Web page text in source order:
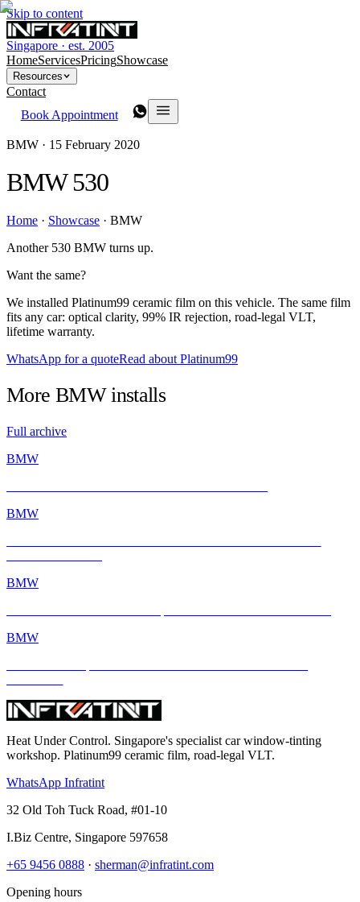
Skip to content
Singapore · est. 2005
HomeServicesPricingShowcase
Resources
Contact
Book Appointment
BMW · 15 February 2020
BMW 530
Home · Showcase · BMW
Another 530 BMW turns up.
Want the same?
We installed Platinum99 ceramic film on this vehicle. The same film
fits any car: optical clarity, 99% IR rejection, road-legal VLT,
lifetime warranty.
WhatsApp for a quoteRead about Platinum99
More BMWinstalls
Full archive
BMW
BMW
BMW
BMW
Heat Under Control. Singapore's specialist car window-tinting
workshop. Platinum99 ceramic film, road-legal VLT.
WhatsApp Infratint
32 Old Toh Tuck Road, #01-10
I.Biz Centre, Singapore 597658
+65 9456 0888 · sherman@infratint.com
Opening hours